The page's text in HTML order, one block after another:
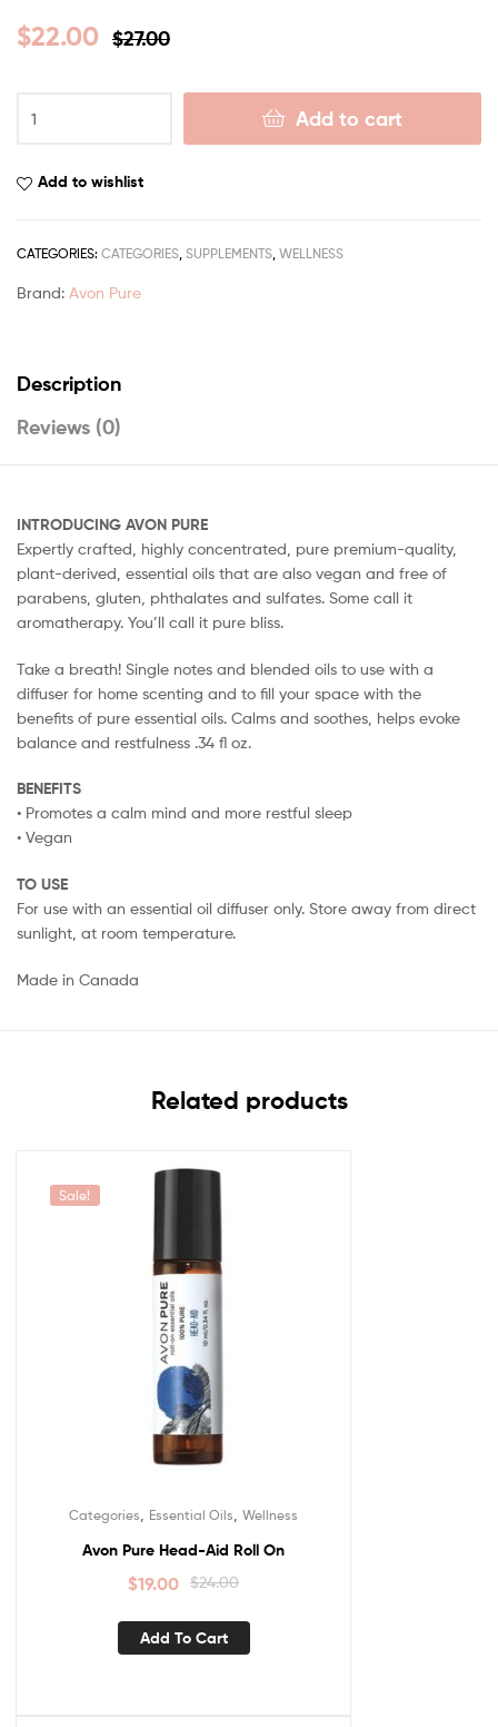
$27.00
$22.00
Add to cart
Add to wishlist
CATEGORIES: CATEGORIES, SUPPLEMENTS, WELLNESS
Brand: Avon Pure
Description
Reviews (0)
INTRODUCING AVON PURE
Expertly crafted, highly concentrated, pure premium-quality,
plant-derived, essential oils that are also vegan and free of
parabens, gluten, phthalates and sulfates. Some call it
aromatherapy. You’ll call it pure bliss.
Take a breath! Single notes and blended oils to use with a
diffuser for home scenting and to fill your space with the
benefits of pure essential oils. Calms and soothes, helps evoke
balance and restfulness .34 fl oz.
BENEFITS
• Promotes a calm mind and more restful sleep
• Vegan
TO USE
For use with an essential oil diffuser only. Store away from direct
sunlight, at room temperature.
Made in Canada
Related products
Sale!
Categories Essential Oils Wellness
Avon Pure Head-Aid Roll On
$24.00
$19.00
Add To Cart